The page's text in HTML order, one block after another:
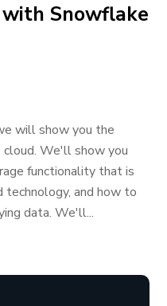
Snowflake
will show you the
We'll show you
functionality that is
and how to
data. We'll...